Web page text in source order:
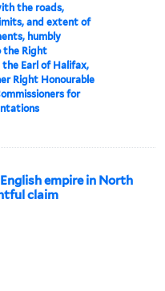
the roads,
and extent of
humbly
the Right
the Earl of Halifax,
Right Honourable
for
empire in North
claim